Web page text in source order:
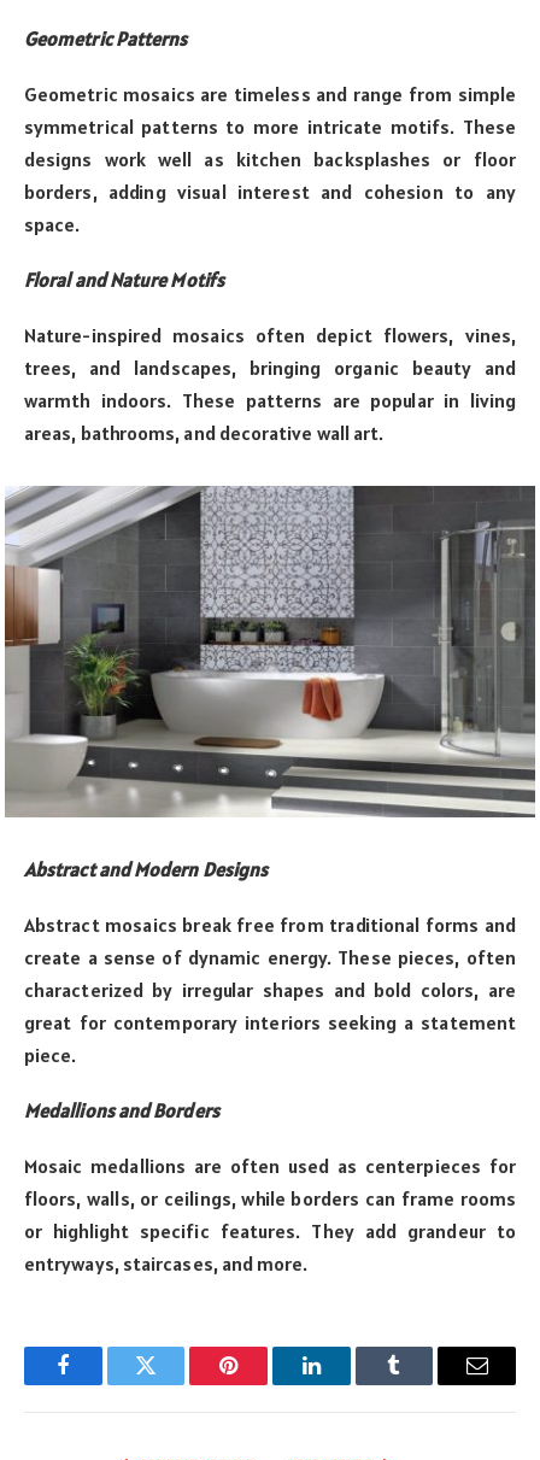
Geometric Patterns
Geometric mosaics are timeless and range from simple
symmetrical patterns to more intricate motifs. These
designs work well as kitchen backsplashes or floor
borders, adding visual interest and cohesion to any
space.
Floral and Nature Motifs
Nature-inspired mosaics often depict flowers, vines,
trees, and landscapes, bringing organic beauty and
warmth indoors. These patterns are popular in living
areas, bathrooms, and decorative wall art.
Abstract and Modern Designs
Abstract mosaics break free from traditional forms and
create a sense of dynamic energy. These pieces, often
characterized by irregular shapes and bold colors, are
great for contemporary interiors seeking a statement
piece.
Medallions and Borders
Mosaic medallions are often used as centerpieces for
floors, walls, or ceilings, while borders can frame rooms
or highlight specific features. They add grandeur to
entryways, staircases, and more.
FacebookTwitter Pinterest LinkedInTumblr Email